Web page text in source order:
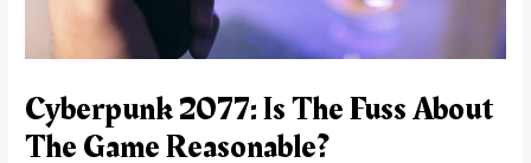
Cyberpunk 2077: Is The Fuss About
The Game Reasonable?